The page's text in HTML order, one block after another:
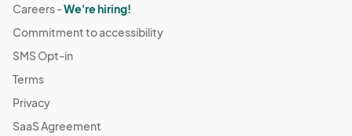
Careers -We're hiring!
Commitment to accessibility
SMS Opt-in
Terms
Privacy
SaaS Agreement